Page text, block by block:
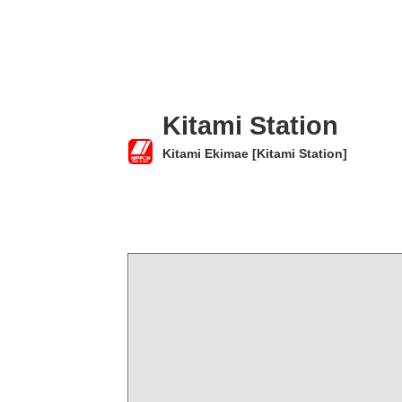
Kitami Station
Kitami Ekimae [Kitami Station]